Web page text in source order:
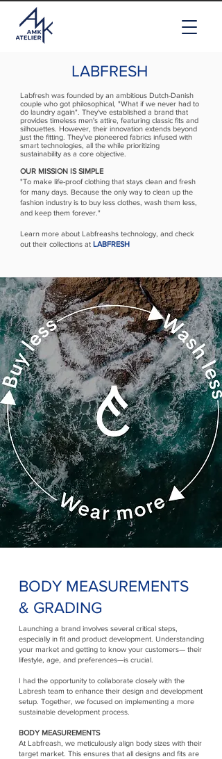
LABFRESH
Labfresh was founded by an ambitious Dutch-Danish
couple who got philosophical, "What if we never had to
do laundry again" They've established a brand that
provides timeless men's attire, featuring classic fits and
silhouettes. However, their innovation extends beyond
just the fitting. They've pioneered fabrics infused with
smart technologies, all the while prioritizing
sustainability as a core objective.
OUR MISSION IS SIMPLE
"To make life-proof clothing that stays clean and fresh
for many days. Because the only way to clean up the
fashion industry is to buy less clothes, wash them less,
and keep them forever."
Learn more about Labfreashs technology, and check
out their collections at LABFRESH
BODY MEASUREMENTS
& GRADING
Launching a brand involves several critical steps,
especially in fit and product development. Understanding
your market and getting to know your customers— their
lifestyle, age, and preferences—is crucial.
I had the opportunity to collaborate closely with the
Labresh team to enhance their design and development
setup. Together, we focused on implementing a more
sustainable development process.
BODY MEASUREMENTS
At Labfreash, we meticulously align body sizes with their
target market. This ensures that all designs and fits are